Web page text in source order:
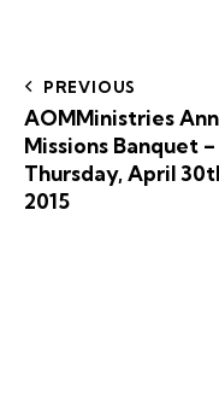
PREVIOUS
AOMMinistries
Missions Banquet –
Thursday, April
2015